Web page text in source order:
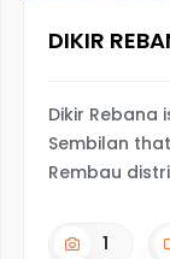
DIKIR
Dikir
Sembilan
Rembau
1